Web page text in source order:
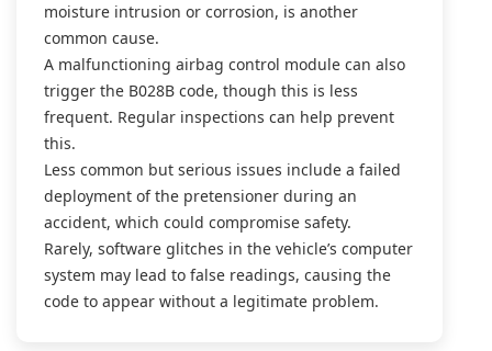
moisture intrusion or corrosion, is another
common cause.
A malfunctioning airbag control module can also
trigger the B028B code, though this is less
frequent. Regular inspections can help prevent
this.
Less common but serious issues include a failed
deployment of the pretensioner during an
accident, which could compromise safety.
Rarely, software glitches in the vehicle’s computer
system may lead to false readings, causing the
code to appear without a legitimate problem.